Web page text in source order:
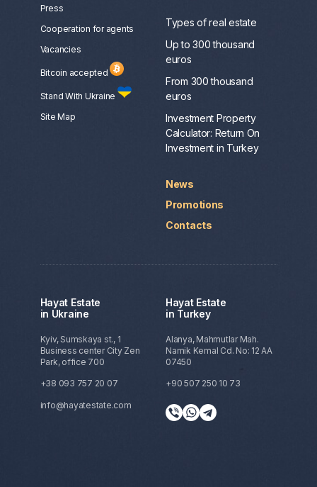
Press
Сooperation for agents
Vacancies
Bitcoin accepted
Stand With Ukraine
Site Map
Types of real estate
Up to 300 thousand
euros
From 300 thousand
euros
Investment Property
Calculator: Return On
Investment in Turkey
News
Promotions
Contacts
Hayat Estate
in Ukraine
Kyiv, Sumskaya st., 1
Business center City Zen
Park, office 700
+38 093 757 20 07
info@hayatestate.com
Hayat Estate
in Turkey
Alanya, Mahmutlar Mah.
Namik Kemal Cd. No: 12 AA
07450
+90 507 250 10 73